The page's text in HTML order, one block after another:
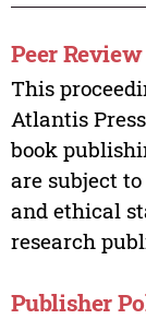
Peer
This
Atlantis
book
are subject
and ethical
research
Publisher